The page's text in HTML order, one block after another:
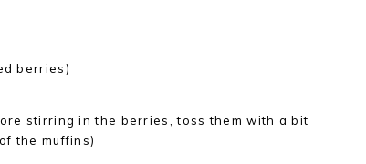
berries)
stirring in the berries, toss them with a bit
the muffins)